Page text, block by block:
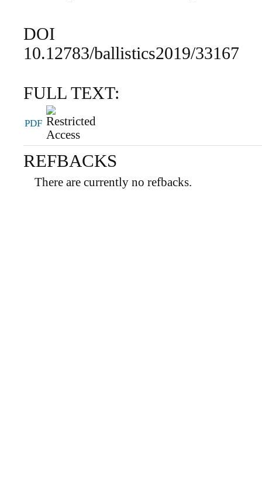
DOI
10.12783/ballistics2019/33167
FULL TEXT:
PDF
REFBACKS
There are currently no refbacks.